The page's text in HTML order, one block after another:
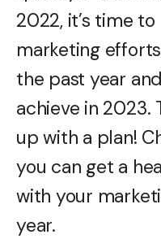
2022, it’s time
marketing
the past year
achieve in 2023.
up with a plan!
you can get a
with your
year.